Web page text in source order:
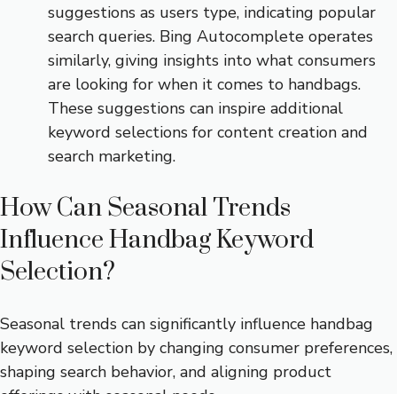
suggestions as users type, indicating popular
search queries. Bing Autocomplete operates
similarly, giving insights into what consumers
are looking for when it comes to handbags.
These suggestions can inspire additional
keyword selections for content creation and
search marketing.
How Can Seasonal Trends
Influence Handbag Keyword
Selection?
Seasonal trends can significantly influence handbag
keyword selection by changing consumer preferences,
shaping search behavior, and aligning product